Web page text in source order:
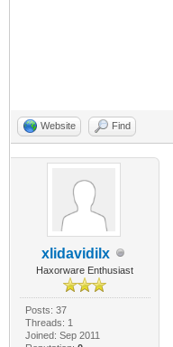
Website Find
xlidavidilx
Haxorware Enthusiast
Posts: 37
Threads: 1
Joined: Sep 2011